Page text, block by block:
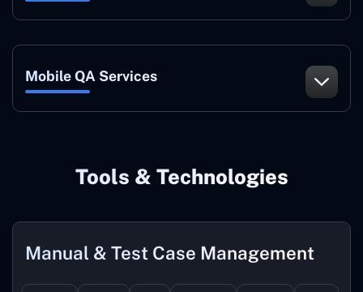
Mobile QA Services
Tools & Technologies
Manual & Test Case Management